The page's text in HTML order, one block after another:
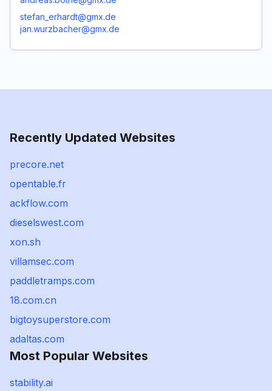
stefan_erhardt@gmx.de
jan.wurzbacher@gmx.de
Recently Updated Websites
precore.net
opentable.fr
ackflow.com
dieselswest.com
xon.sh
villamsec.com
paddletramps.com
18.com.cn
bigtoysuperstore.com
adaltas.com
Most Popular Websites
stability.ai